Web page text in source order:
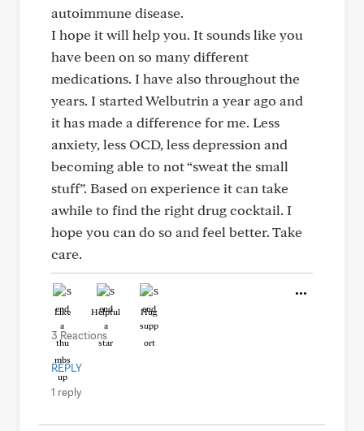
autoimmune disease.
I hope it will help you. It sounds like you
have been on so many different
medications. I have also throughout the
years. I started Welbutrin a year ago and
it has made a difference for me. Less
anxiety, less OCD, less depression and
becoming able to not “sweat the small
stuff”. Based on experience it can take
awhile to find the right drug cocktail. I
hope you can do so and feel better. Take
care.
Like Helpful Hug
3 Reactions
REPLY
1 reply